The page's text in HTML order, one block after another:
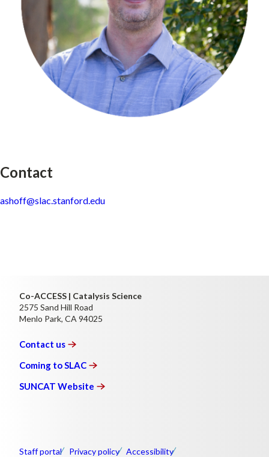
Contact
ashoff@slac.stanford.edu
Co-ACCESS | Catalysis Science
2575 Sand Hill Road
Menlo Park, CA 94025
Contact us
Coming toSLAC
SUNCAT Website
Staff portal Privacy policy Accessibility